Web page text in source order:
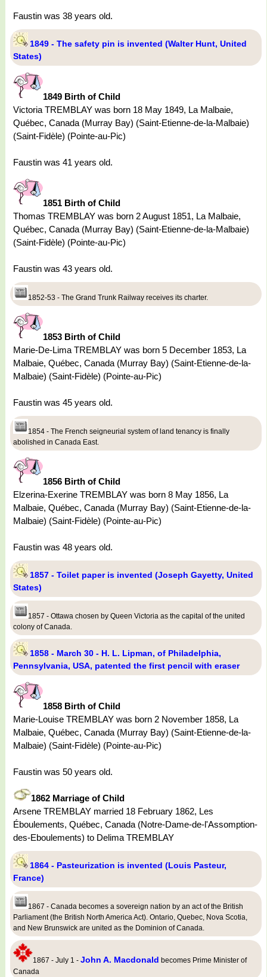
Faustin was 38 years old.
1849 - The safety pin is invented (Walter Hunt, United
States)
1849 Birth of Child
Victoria TREMBLAY was born 18 May 1849, La Malbaie,
Québec, Canada (Murray Bay) (Saint-Etienne-de-la-Malbaie)
(Saint-Fidèle) (Pointe-au-Pic)
Faustin was 41 years old.
1851 Birth of Child
Thomas TREMBLAY was born 2 August 1851, La Malbaie,
Québec, Canada (Murray Bay) (Saint-Etienne-de-la-Malbaie)
(Saint-Fidèle) (Pointe-au-Pic)
Faustin was 43 years old.
1852-53 - The Grand Trunk Railway receives its charter.
1853 Birth of Child
Marie-De-Lima TREMBLAY was born 5 December 1853, La
Malbaie, Québec, Canada (Murray Bay) (Saint-Etienne-de-la-
Malbaie) (Saint-Fidèle) (Pointe-au-Pic)
Faustin was 45 years old.
1854 - The French seigneurial system of land tenancy is finally
abolished in Canada East.
1856 Birth of Child
Elzerina-Exerine TREMBLAY was born 8 May 1856, La
Malbaie, Québec, Canada (Murray Bay) (Saint-Etienne-de-la-
Malbaie) (Saint-Fidèle) (Pointe-au-Pic)
Faustin was 48 years old.
1857 - Toilet paper is invented (Joseph Gayetty, United
States)
1857 - Ottawa chosen by Queen Victoria as the capital of the united
colony of Canada.
1858 - March 30 - H. L. Lipman, of Philadelphia,
Pennsylvania, USA, patented the first pencil with eraser
1858 Birth of Child
Marie-Louise TREMBLAY was born 2 November 1858, La
Malbaie, Québec, Canada (Murray Bay) (Saint-Etienne-de-la-
Malbaie) (Saint-Fidèle) (Pointe-au-Pic)
Faustin was 50 years old.
1862 Marriage of Child
Arsene TREMBLAY married 18 February 1862, Les
Éboulements, Québec, Canada (Notre-Dame-de-l'Assomption-
des-Eboulements) to Delima TREMBLAY
1864 - Pasteurization is invented (Louis Pasteur,
France)
1867 - Canada becomes a sovereign nation by an act of the British
Parliament (the British North America Act). Ontario, Quebec, Nova Scotia,
and New Brunswick are united as the Dominion of Canada.
1867 - July 1 - John A. Macdonald becomes Prime Minister of
Canada